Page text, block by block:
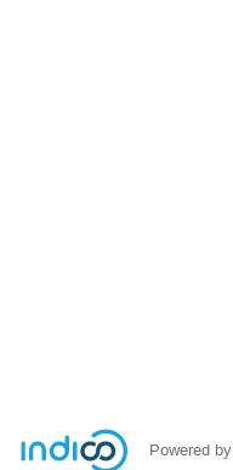
Powered by